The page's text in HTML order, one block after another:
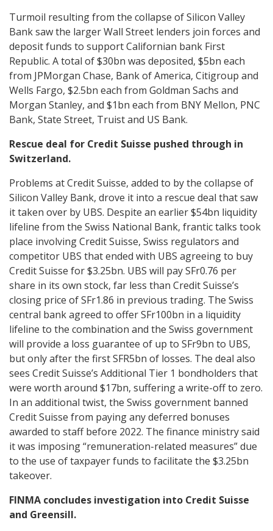
Turmoil resulting from the collapse of Silicon Valley
Bank saw the larger Wall Street lenders join forces and
deposit funds to support Californian bank First
Republic. A total of $30bn was deposited, $5bn each
from JPMorgan Chase, Bank of America, Citigroup and
Wells Fargo, $2.5bn each from Goldman Sachs and
Morgan Stanley, and $1bn each from BNY Mellon, PNC
Bank, State Street, Truist and US Bank.
Rescue deal for Credit Suisse pushed through in
Switzerland.
Problems at Credit Suisse, added to by the collapse of
Silicon Valley Bank, drove it into a rescue deal that saw
it taken over by UBS. Despite an earlier $54bn liquidity
lifeline from the Swiss National Bank, frantic talks took
place involving Credit Suisse, Swiss regulators and
competitor UBS that ended with UBS agreeing to buy
Credit Suisse for $3.25bn. UBS will pay SFr0.76 per
share in its own stock, far less than Credit Suisse’s
closing price of SFr1.86 in previous trading. The Swiss
central bank agreed to offer SFr100bn in a liquidity
lifeline to the combination and the Swiss government
will provide a loss guarantee of up to SFr9bn to UBS,
but only after the first SFR5bn of losses. The deal also
sees Credit Suisse’s Additional Tier 1 bondholders that
were worth around $17bn, suffering a write-off to zero.
In an additional twist, the Swiss government banned
Credit Suisse from paying any deferred bonuses
awarded to staff before 2022. The finance ministry said
it was imposing “remuneration-related measures” due
to the use of taxpayer funds to facilitate the $3.25bn
takeover.
FINMA concludes investigation into Credit Suisse
and Greensill.